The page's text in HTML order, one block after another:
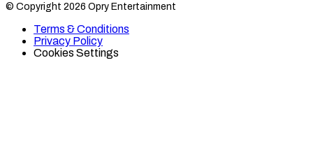
10
TikTok
10
Twitter
© Copyright 2026 Opry Entertainment
Terms & Conditions
Privacy Policy
Cookies Settings